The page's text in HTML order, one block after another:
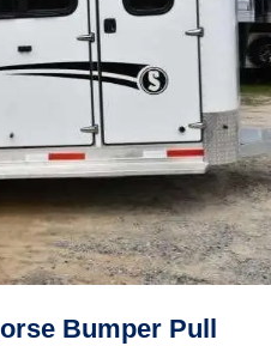
Bumper Pull